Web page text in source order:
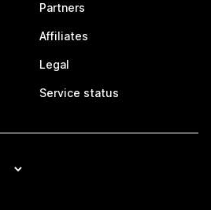
Partners
Affiliates
Legal
Service status